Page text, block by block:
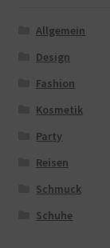
Allgemein
Design
Fashion
Kosmetik
Party
Reisen
Schmuck
Schuhe